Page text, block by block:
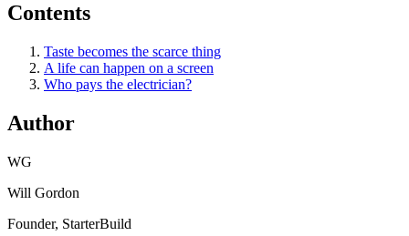
Contents
Taste becomes the scarce thing
A life can happen on a screen
Who pays the electrician?
Author
WG
Will Gordon
Founder, StarterBuild